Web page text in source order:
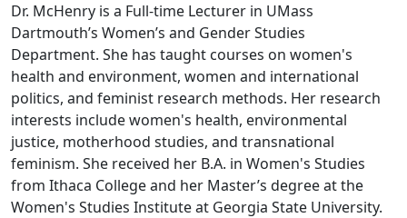
Dr. McHenry is a Full-time Lecturer in UMass
Dartmouth’s Women’s and Gender Studies
Department. She has taught courses on women's
health and environment, women and international
politics, and feminist research methods. Her research
interests include women's health, environmental
justice, motherhood studies, and transnational
feminism. She received her B.A. in Women's Studies
from Ithaca College and her Master’s degree at the
Women's Studies Institute at Georgia State University.